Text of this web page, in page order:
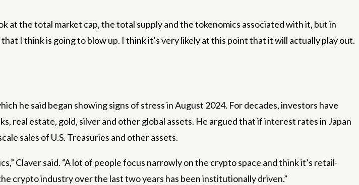
at the total market cap, the total supply and the tokenomics associated with it, but in
I think is going to blow up. I think it’s very likely at this point that it will actually play out.
he said began showing signs of stress in August 2024. For decades, investors have
real estate, gold, silver and other global assets. He argued that if interest rates in Japan
sales of U.S. Treasuries and other assets.
Claver said. “A lot of people focus narrowly on the crypto space and think it’s retail-
crypto industry over the last two years has been institutionally driven.”